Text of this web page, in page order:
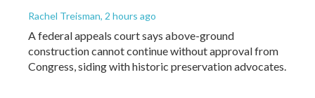
Rachel Treisman, 2 hours ago
A federal appeals court says above-ground
construction cannot continue without approval from
Congress, siding with historic preservation advocates.